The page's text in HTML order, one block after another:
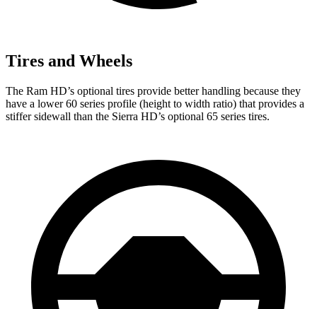
Tires and Wheels
The Ram HD’s optional tires provide better handling because they
have a lower 60 series profile (height to width ratio) that provides a
stiffer sidewall than the Sierra HD’s optional 65 series tires.